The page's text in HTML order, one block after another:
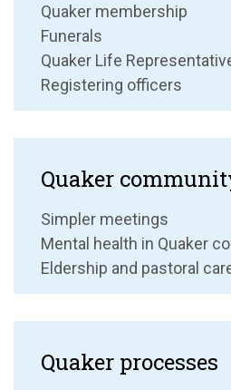
Quaker membership
Funerals
Quaker Life
Registering officers
Quaker
Simpler meetings
Mental health in Quaker
Eldership and pastoral
Quaker processes